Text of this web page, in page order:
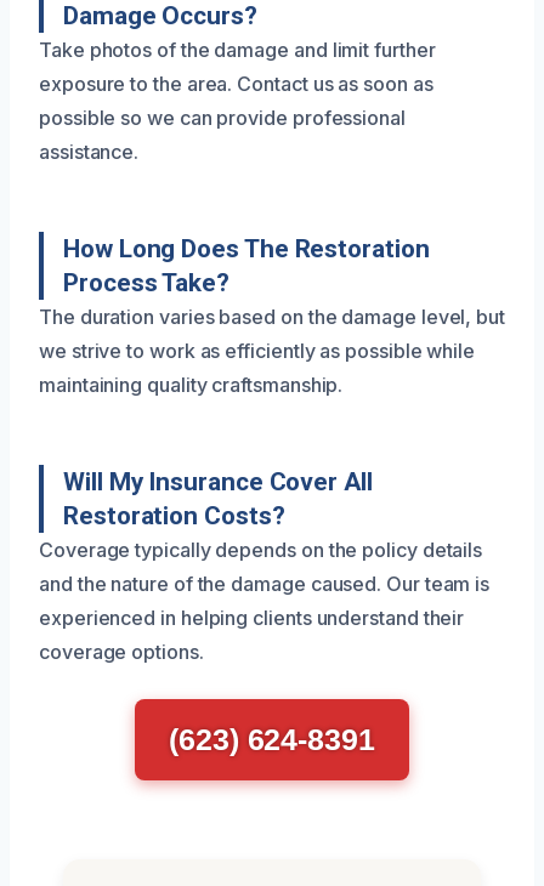
Damage Occurs?
Take photos of the damage and limit further
exposure to the area. Contact us as soon as
possible so we can provide professional
assistance.
How Long Does The Restoration
Process Take?
The duration varies based on the damage level, but
we strive to work as efficiently as possible while
maintaining quality craftsmanship.
Will My Insurance Cover All
Restoration Costs?
Coverage typically depends on the policy details
and the nature of the damage caused. Our team is
experienced in helping clients understand their
coverage options.
(623) 624-8391